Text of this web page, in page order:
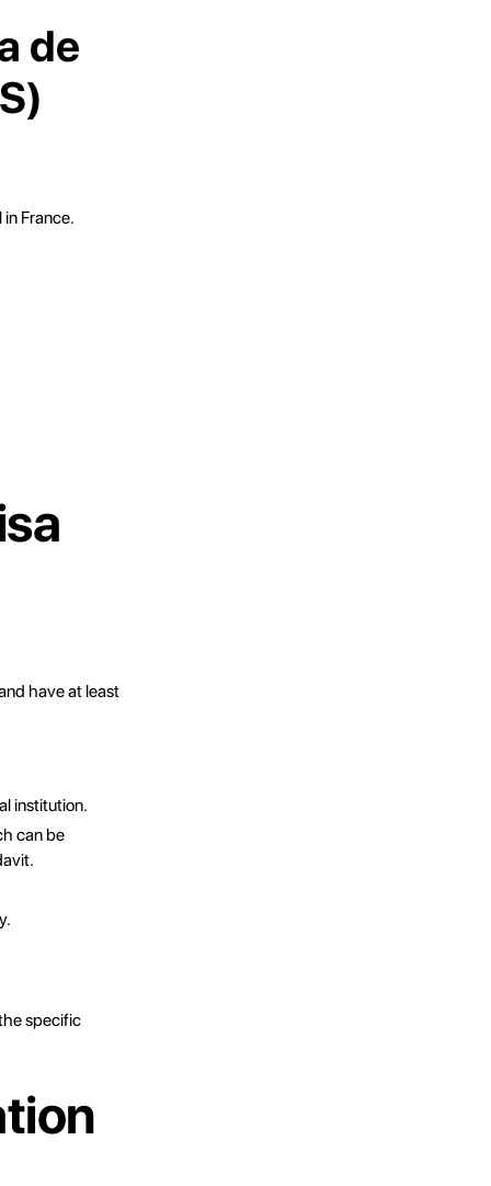
de
France.
have at least
institution.
can be
specific